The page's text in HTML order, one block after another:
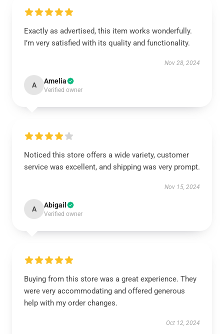
Exactly as advertised, this item works wonderfully.
I’m very satisfied with its quality and functionality.
Nov 28, 2024
A Amelia
Verified owner
Noticed this store offers a wide variety, customer
service was excellent, and shipping was very prompt.
Nov 15, 2024
A Abigail
Verified owner
Buying from this store was a great experience. They
were very accommodating and offered generous
help with my order changes.
Oct 12, 2024